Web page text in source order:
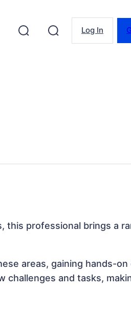
Log In
this professional brings a
areas, gaining hands-
and tasks,